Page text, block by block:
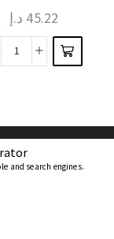
45.22 د.إ
and search engines.